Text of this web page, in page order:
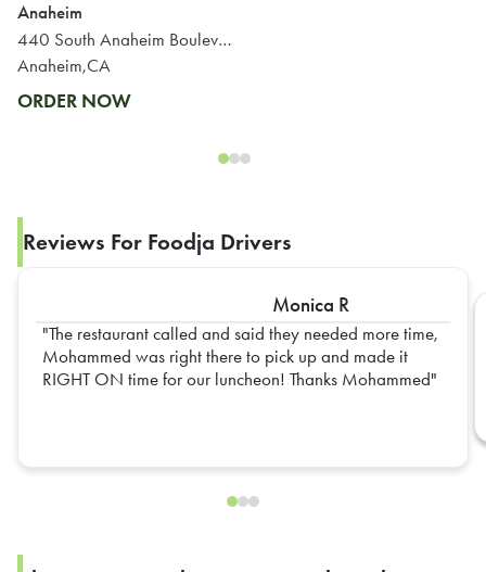
Anaheim
440 South Anaheim Boulevard
Anaheim,CA
ORDER NOW
Reviews For Foodja Drivers
Monica R
The restaurant called and said they needed more time,
Mohammed was right there to pick up and made it
RIGHT ON time for our luncheon! Thanks Mohammed